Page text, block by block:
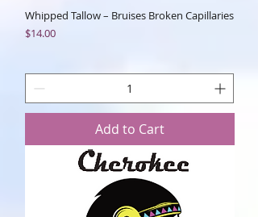
Whipped Tallow – Bruises Broken Capillaries
Price
$14.00
Add to Cart